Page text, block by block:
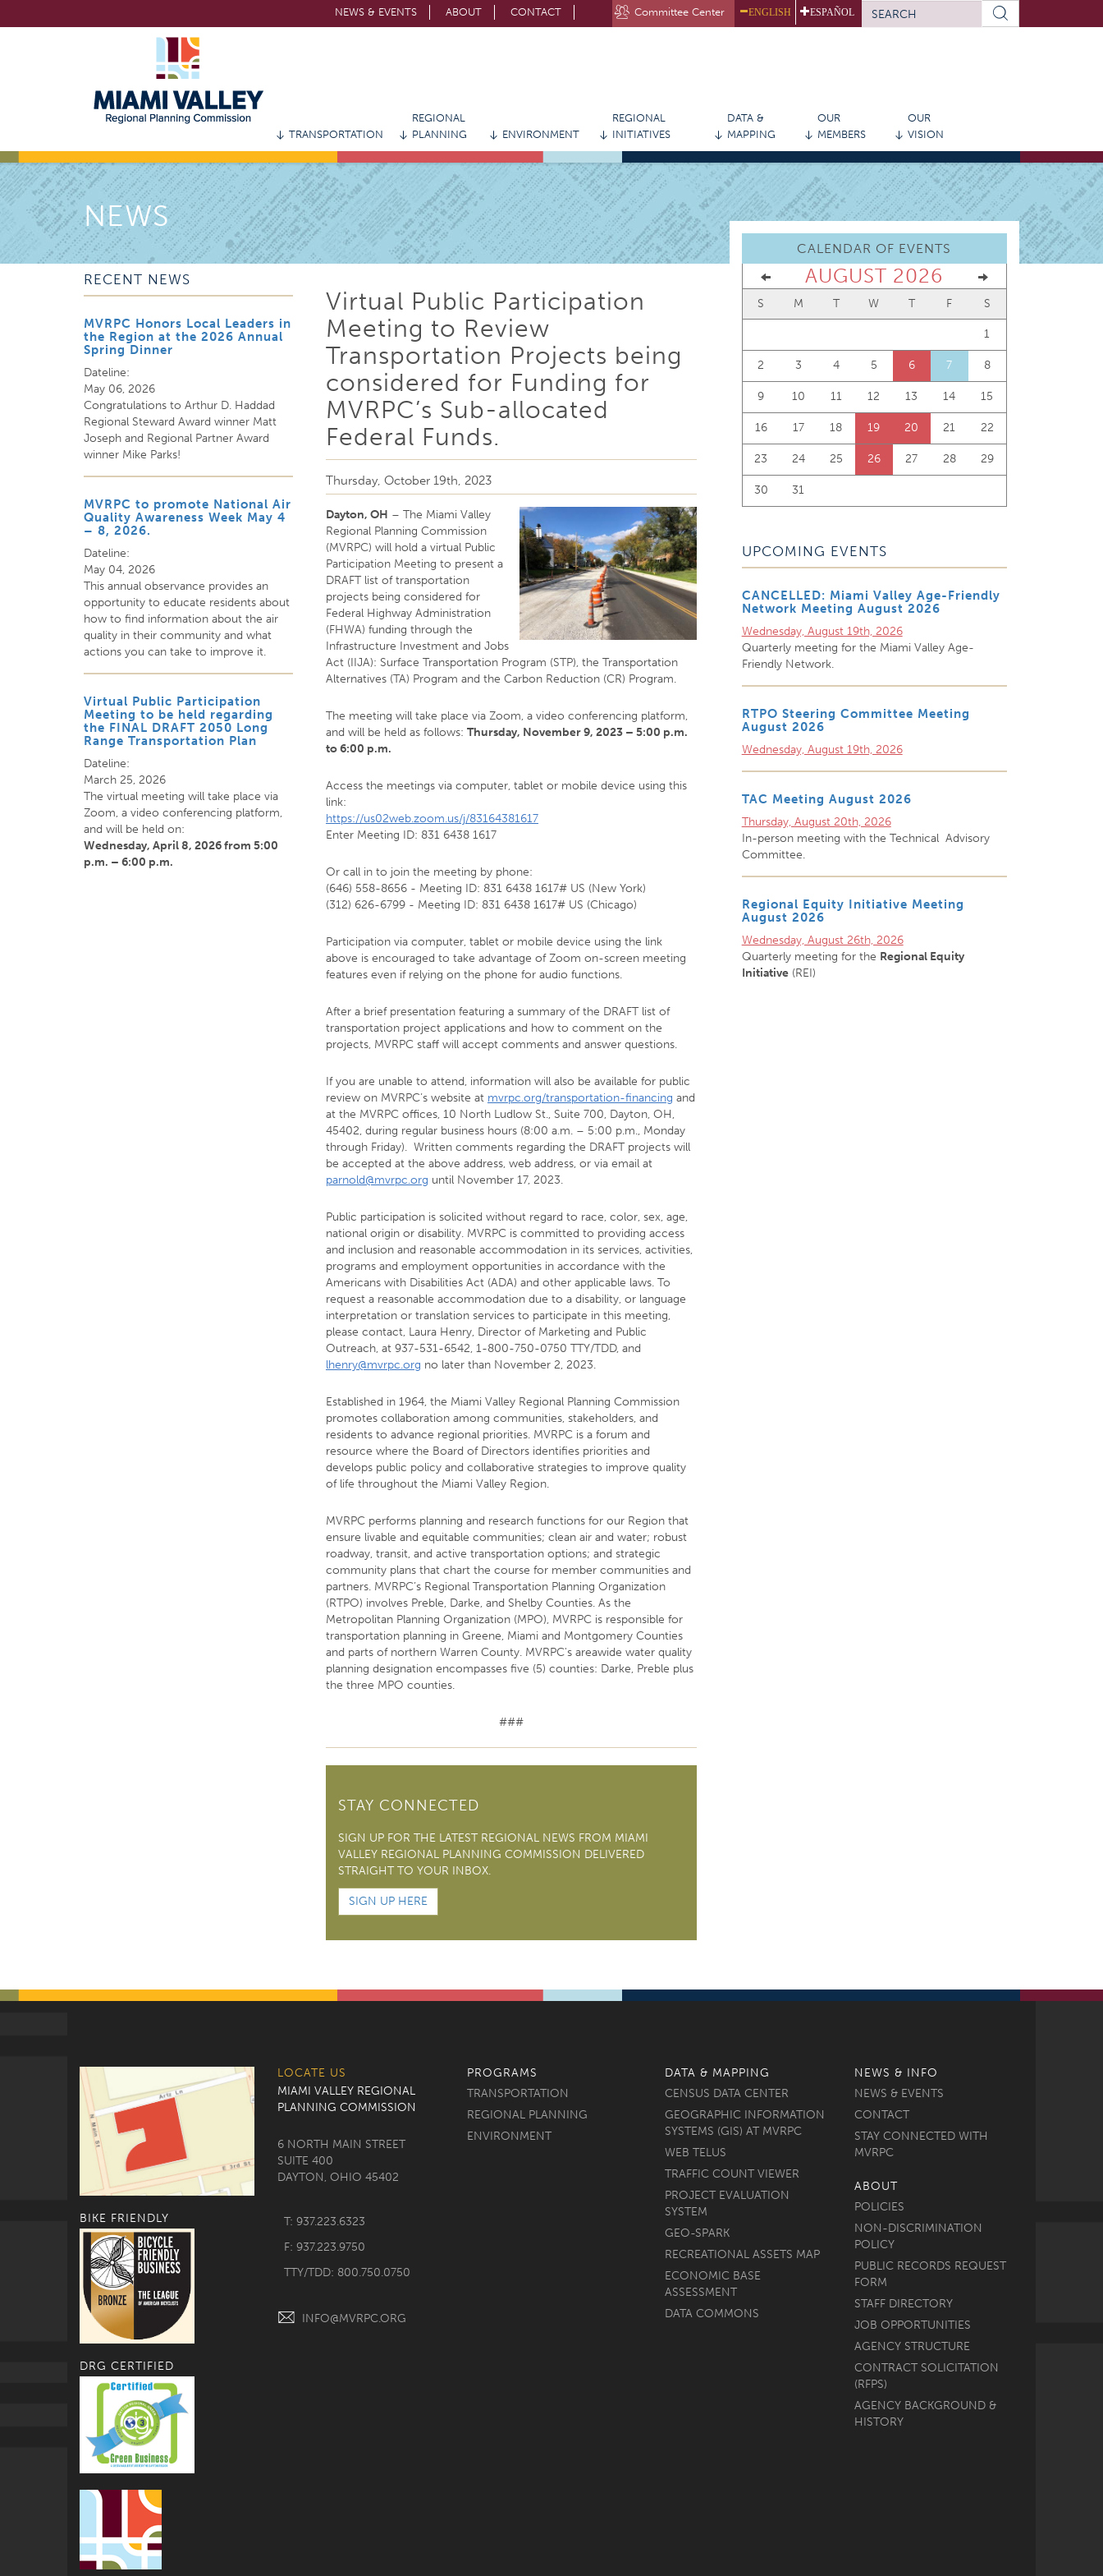
to
NEWS & EVENTS ABOUT CONTACT Committee Center ENGLISH ESPAÑOL
SEARCH
FORM
TRANSPORTATION
REGIONAL
PLANNING
ENVIRONMENT
REGIONAL
INITIATIVES
DATA &
MAPPING
OUR
MEMBERS
OUR
VISION
NEWS
RECENT NEWS
MVRPC Honors Local Leaders in
the Region at the 2026 Annual
Spring Dinner
Dateline:
May 06, 2026
Congratulations to Arthur D. Haddad
Regional Steward Award winner Matt
Joseph and Regional Partner Award
winner Mike Parks!
MVRPC to promote National Air
Quality Awareness Week May 4
– 8, 2026.
Dateline:
May 04, 2026
This annual observance provides an
opportunity to educate residents about
how to find information about the air
quality in their community and what
actions you can take to improve it.
Virtual Public Participation
Meeting to be held regarding
the FINAL DRAFT 2050 Long
Range Transportation Plan
Dateline:
March 25, 2026
The virtual meeting will take place via
Zoom, a video conferencing platform,
and will be held on:
Wednesday, April 8, 2026from 5:00
p.m. – 6:00 p.m.
Virtual Public Participation
Meeting to Review
Transportation Projects being
considered for Funding for
MVRPC’s Sub-allocated
Federal Funds.
Thursday, October 19th, 2023
Dayton, OH – The Miami Valley
Regional Planning Commission
(MVRPC) will hold a virtual Public
Participation Meeting to present a
DRAFT list of transportation
projects being considered for
Federal Highway Administration
(FHWA) funding through the
Infrastructure Investment and Jobs
Act (IIJA): Surface Transportation Program (STP), the Transportation
Alternatives (TA) Program and the Carbon Reduction (CR) Program.
The meeting will take place via Zoom, a video conferencing platform,
and will be held as follows: Thursday, November 9, 2023 – 5:00 p.m.
to 6:00 p.m.
Access the meetings via computer, tablet or mobile device using this
link:
https://us02web.zoom.us/j/83164381617
Enter Meeting ID: 831 6438 1617
Or call in to join the meeting by phone:
(646) 558-8656 - Meeting ID: 831 6438 1617# US (New York)
(312) 626-6799 - Meeting ID: 831 6438 1617# US (Chicago)
Participation via computer, tablet or mobile device using the link
above is encouraged to take advantage of Zoom on-screen meeting
features even if relying on the phone for audio functions.
After a brief presentation featuring a summary of the DRAFT list of
transportation project applications and how to comment on the
projects, MVRPC staff will accept comments and answer questions.
If you are unable to attend, information will also be available for public
review on MVRPC’s website at mvrpc.org/transportation-financing and
at the MVRPC offices, 10 North Ludlow St., Suite 700, Dayton, OH,
45402, during regular business hours (8:00 a.m. – 5:00 p.m., Monday
through Friday). Written comments regarding the DRAFT projects will
be accepted at the above address, web address, or via email at
parnold@mvrpc.org until November 17, 2023.
Public participation is solicited without regard to race, color, sex, age,
national origin or disability. MVRPC is committed to providing access
and inclusion and reasonable accommodation in its services, activities,
programs and employment opportunities in accordance with the
Americans with Disabilities Act (ADA) and other applicable laws. To
request a reasonable accommodation due to a disability, or language
interpretation or translation services to participate in this meeting,
please contact, Laura Henry, Director of Marketing and Public
Outreach, at 937-531-6542, 1-800-750-0750 TTY/TDD, and
lhenry@mvrpc.org no later than November 2, 2023.
Established in 1964, the Miami Valley Regional Planning Commission
promotes collaboration among communities, stakeholders, and
residents to advance regional priorities. MVRPC is a forum and
resource where the Board of Directors identifies priorities and
develops public policy and collaborative strategies to improve quality
of life throughout the Miami Valley Region.
MVRPC performs planning and research functions for our Region that
ensure livable and equitable communities; clean air and water; robust
roadway, transit, and active transportation options; and strategic
community plans that chart the course for member communities and
partners. MVRPC’s Regional Transportation Planning Organization
(RTPO) involves Preble, Darke, and Shelby Counties. As the
Metropolitan Planning Organization (MPO), MVRPC is responsible for
transportation planning in Greene, Miami and Montgomery Counties
and parts of northern Warren County. MVRPC's areawide water quality
planning designation encompasses five (5) counties: Darke, Preble plus
the three MPO counties.
###
STAY CONNECTED
SIGN UP FOR THE LATEST REGIONAL NEWS FROM MIAMI
VALLEY REGIONAL PLANNING COMMISSION DELIVERED
STRAIGHT TO YOUR INBOX.
SIGN UP HERE
CALENDAR OF EVENTS
AUGUST 2026
S M T W T F S
1
2 3 4 5 6 7 8
9 10 11 12 13 14 15
16 17 18 19 20 21 22
23 24 25 26 27 28 29
30 31
UPCOMING EVENTS
CANCELLED: Miami Valley Age-Friendly
Network Meeting August 2026
Wednesday, August 19th, 2026
Quarterly meeting for the Miami Valley Age-
Friendly Network.
RTPO Steering Committee Meeting
August 2026
Wednesday, August 19th, 2026
TAC Meeting August 2026
Thursday, August 20th, 2026
In-person meeting with the Technical Advisory
Committee.
Regional Equity Initiative Meeting
August 2026
Wednesday, August 26th, 2026
Quarterly meeting for the Regional Equity
Initiative(REI)
BIKE FRIENDLY
DRG CERTIFIED
LOCATE US
MIAMI VALLEY REGIONAL
PLANNING COMMISSION
6 NORTH MAIN STREET
SUITE 400
DAYTON, OHIO 45402
T: 937.223.6323
F: 937.223.9750
TTY/TDD: 800.750.0750
INFO@MVRPC.ORG
PROGRAMS
TRANSPORTATION
REGIONAL PLANNING
ENVIRONMENT
DATA & MAPPING
CENSUS DATA CENTER
GEOGRAPHIC INFORMATION
SYSTEMS (GIS) AT MVRPC
WEB TELUS
TRAFFIC COUNT VIEWER
PROJECT EVALUATION
SYSTEM
GEO-SPARK
RECREATIONAL ASSETS MAP
ECONOMIC BASE
ASSESSMENT
DATA COMMONS
NEWS & INFO
NEWS & EVENTS
CONTACT
STAY CONNECTED WITH
MVRPC
ABOUT
POLICIES
NON-DISCRIMINATION
POLICY
PUBLIC RECORDS REQUEST
FORM
STAFF DIRECTORY
JOB OPPORTUNITIES
AGENCY STRUCTURE
CONTRACT SOLICITATION
(RFPS)
AGENCY BACKGROUND &
HISTORY